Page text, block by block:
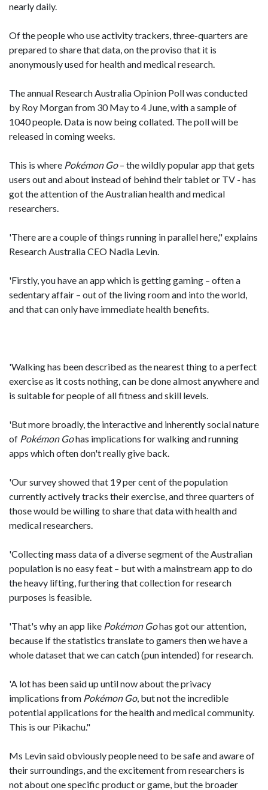
nearly daily.
Of the people who use activity trackers, three-quarters are
prepared to share that data, on the proviso that it is
anonymously used for health and medical research.
The annual Research Australia Opinion Poll was conducted
by Roy Morgan from 30 May to 4 June, with a sample of
1040 people. Data is now being collated. The poll will be
released in coming weeks.
This is where Pokémon Go– the wildly popular app that gets
users out and about instead of behind their tablet or TV - has
got the attention of the Australian health and medical
researchers.
'There are a couple of things running in parallel here," explains
Research Australia CEO Nadia Levin.
'Firstly, you have an app which is getting gaming – often a
sedentary affair – out of the living room and into the world,
and that can only have immediate health benefits.
'Walking has been described as the nearest thing to a perfect
exercise as it costs nothing, can be done almost anywhere and
is suitable for people of all fitness and skill levels.
'But more broadly, the interactive and inherently social nature
of Pokémon Gohas implications for walking and running
apps which often don't really give back.
'Our survey showed that 19 per cent of the population
currently actively tracks their exercise, and three quarters of
those would be willing to share that data with health and
medical researchers.
'Collecting mass data of a diverse segment of the Australian
population is no easy feat – but with a mainstream app to do
the heavy lifting, furthering that collection for research
purposes is feasible.
'That's why an app like Pokémon Gohas got our attention,
because if the statistics translate to gamers then we have a
whole dataset that we can catch (pun intended) for research.
'A lot has been said up until now about the privacy
implications from Pokémon Go, but not the incredible
potential applications for the health and medical community.
This is our Pikachu."
Ms Levin said obviously people need to be safe and aware of
their surroundings, and the excitement from researchers is
not about one specific product or game, but the broader